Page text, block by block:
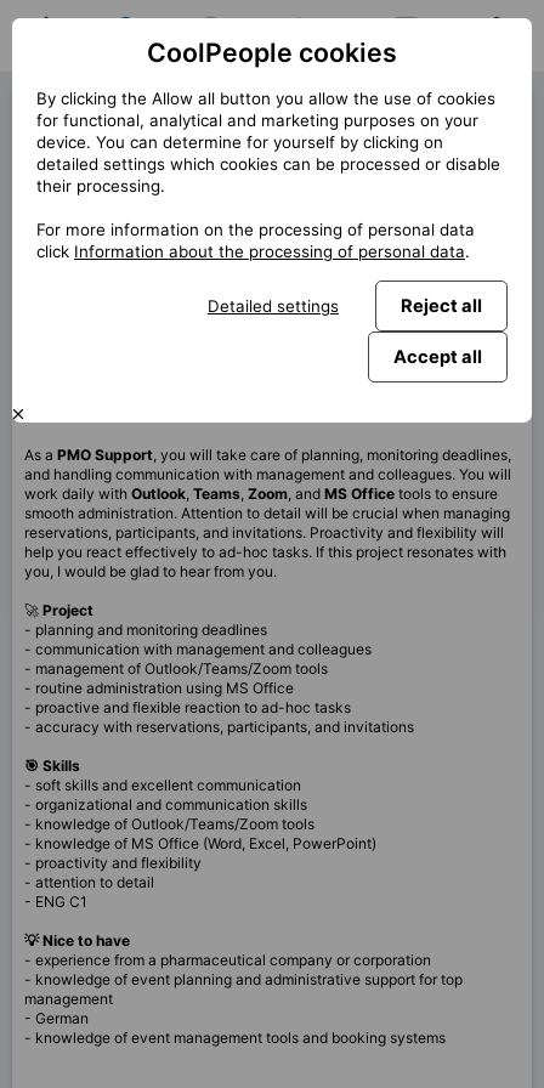
Job search My jobs Notifications Messages
PMO Support (40343)
« Back
Location
Celá ČR
Start (lenght)
9/2025 (12m)
As a PMO Support, you will take care of planning, monitoring deadlines,
and handling communication with management and colleagues. You will
work daily with Outlook, Teams, Zoom, and MS Office tools to ensure
smooth administration. Attention to detail will be crucial when managing
reservations, participants, and invitations. Proactivity and flexibility will
help you react effectively to ad-hoc tasks. If this project resonates with
you, I would be glad to hear from you.
🚀 Project
- planning and monitoring deadlines
- communication with management and colleagues
- management of Outlook/Teams/Zoom tools
- routine administration using MS Office
- proactive and flexible reaction to ad-hoc tasks
- accuracy with reservations, participants, and invitations
🎯 Skills
- soft skills and excellent communication
- organizational and communication skills
- knowledge of Outlook/Teams/Zoom tools
- knowledge of MS Office (Word, Excel, PowerPoint)
- proactivity and flexibility
- attention to detail
- ENG C1
💡 Nice to have
- experience from a pharmaceutical company or corporation
- knowledge of event planning and administrative support for top
management
- German
- knowledge of event management tools and booking systems
CoolPeople cookies
By clicking the Allow all button you allow the use of cookies
for functional, analytical and marketing purposes on your
device. You can determine for yourself by clicking on
detailed settings which cookies can be processed or disable
their processing.
For more information on the processing of personal data
click Information about the processing of personal data.
Detailed settings Reject all
Accept all